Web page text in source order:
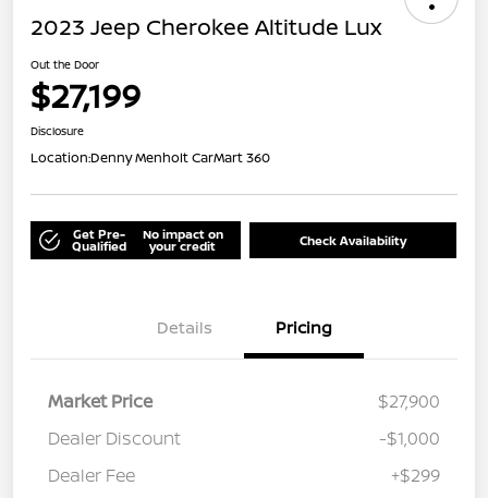
2023 Jeep Cherokee Altitude Lux
Out the Door
$27,199
Disclosure
Location:Denny Menholt CarMart 360
Get Pre-
Qualified
No impact on
your credit Check Availability
Details Pricing
Market Price
$27,900
Dealer Discount
-$1,000
Dealer Fee
+$299